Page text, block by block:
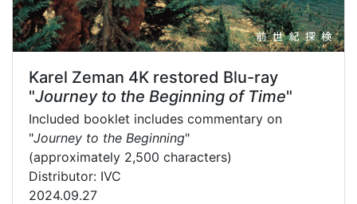
Karel Zeman 4K restored Blu-ray
"Journey to the Beginning of Time"
Included booklet includes commentary on
"Journey to the Beginning"
(approximately 2,500 characters)
Distributor: IVC
2024.09.27